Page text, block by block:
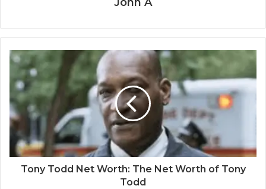
Tony Todd Net Worth: The Net Worth of Tony
Todd